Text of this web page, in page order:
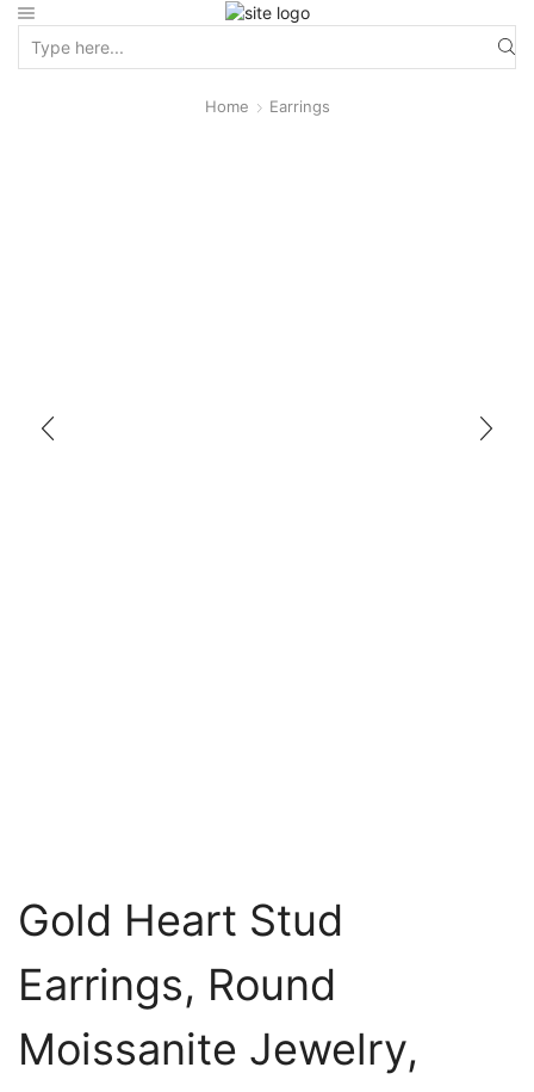
Home Earrings
Gold Heart Stud
Earrings, Round
Moissanite Jewelry,